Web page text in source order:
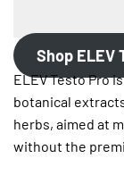
Shop ELEV
ELEV Testo Pro
botanical
herbs, aimed at
without the